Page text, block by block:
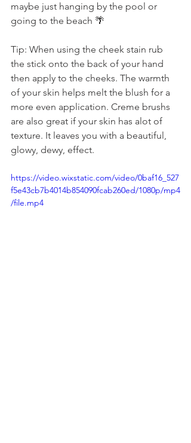
maybe just hanging by the pool or
going to the beach 🌴
Tip: When using the cheek stain rub
the stick onto the back of your hand
then apply to the cheeks. The warmth
of your skin helps melt the blush for a
more even application. Creme brushs
are also great if your skin has alot of
texture. It leaves you with a beautiful,
glowy, dewy, effect.
https://video.wixstatic.com/video/0baf16_527
f5e43cb7b4014b854090fcab260ed/1080p/mp4
/file.mp4